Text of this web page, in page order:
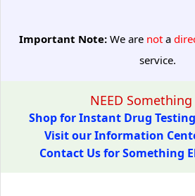
Important Note:We are nota
service.
NEED Something
Shop for Instant Drug
Visit our Information
Contact Us for Something